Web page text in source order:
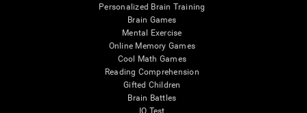
Personalized Brain Training
Brain Games
Mental Exercise
Online Memory Games
Cool Math Games
Reading Comprehension
Gifted Children
Brain Battles